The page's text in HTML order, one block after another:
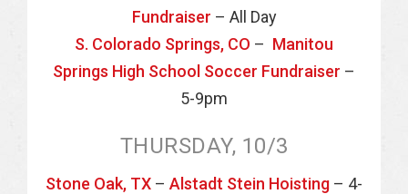
Fundraiser – All Day
S. Colorado Springs, CO – Manitou
Springs High School Soccer Fundraiser –
5-9pm
THURSDAY, 10/3
Stone Oak, TX – Alstadt Stein Hoisting – 4-